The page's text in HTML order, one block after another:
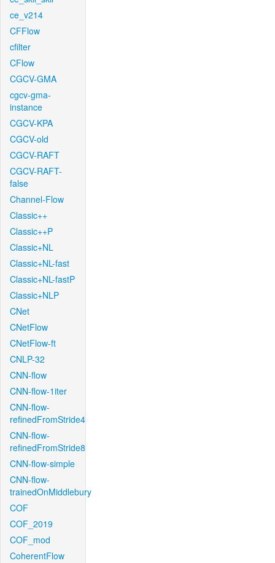
ce_v214
CFFlow
cfilter
CFlow
CGCV-GMA
cgcv-gma-
instance
CGCV-KPA
CGCV-old
CGCV-RAFT
CGCV-RAFT-
false
Channel-Flow
Classic++
Classic++P
Classic+NL
Classic+NL-fast
Classic+NL-fastP
Classic+NLP
CNet
CNetFlow
CNetFlow-ft
CNLP-32
CNN-flow
CNN-flow-1iter
CNN-flow-
refinedFromStride4
CNN-flow-
refinedFromStride8
CNN-flow-simple
CNN-flow-
trainedOnMiddlebury
COF
COF_2019
COF_mod
CoherentFlow